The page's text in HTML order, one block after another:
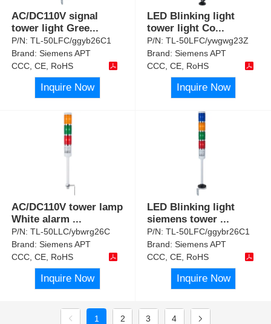
AC/DC110V signal
tower light Gree...
P/N:TL-50LFC/ggyb26C1
Brand:Siemens APT
CCC, CE, RoHS
Inquire Now
LED Blinking light
tower light Co...
P/N:TL-50LFC/ywgwg23Z
Brand:Siemens APT
CCC, CE, RoHS
Inquire Now
AC/DC110V tower lamp
White alarm ...
P/N:TL-50LLC/ybwrg26C
Brand:Siemens APT
CCC, CE, RoHS
Inquire Now
LED Blinking light
siemens tower ...
P/N:TL-50LFC/ggybr26C1
Brand:Siemens APT
CCC, CE, RoHS
Inquire Now
1 2 3 4